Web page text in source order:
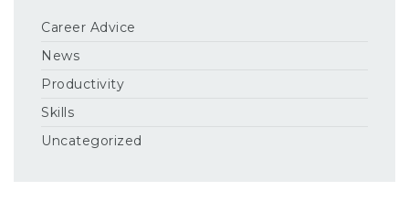
Career Advice
News
Productivity
Skills
Uncategorized